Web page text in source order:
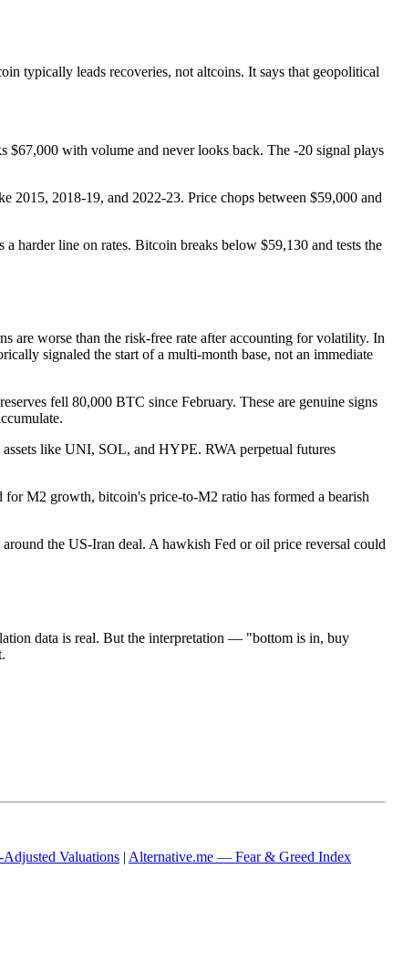
typically leads recoveries, not altcoins. It says that geopolitical
$67,000 with volume and never looks back. The -20 signal plays
2018-19, and 2022-23. Price chops between $59,000 and
harder line on rates. Bitcoin breaks below $59,130 and tests the
are worse than the risk-free rate after accounting for volatility. In
signaled the start of a multi-month base, not an immediate
fell 80,000 BTC since February. These are genuine signs
like UNI, SOL, and HYPE. RWA perpetual futures
M2 growth, bitcoin's price-to-M2 ratio has formed a bearish
the US-Iran deal. A hawkish Fed or oil price reversal could
data is real. But the interpretation — "bottom is in, buy
Valuations | Alternative.me — Fear & Greed Index